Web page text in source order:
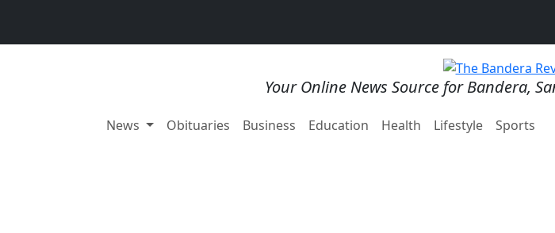
Your Online News Source for Bandera,
News Obituaries Business Education Health Lifestyle Sports